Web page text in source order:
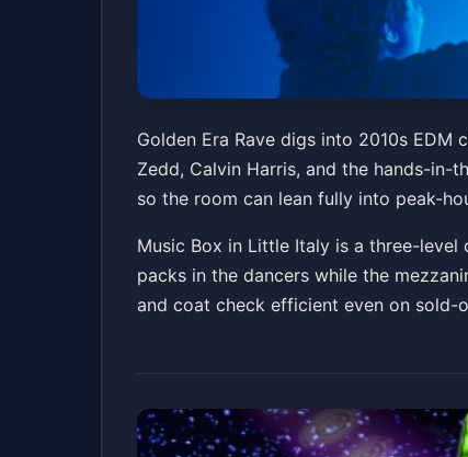
Golden Era
Music BoxFri, May 15 at 9:30 PM
Golden Era Rave digs into 2010s
Zedd, Calvin Harris, and the hands-in-
so the room can lean fully into peak-
Music Box in Little Italy is a three-
packs in the dancers while the
and coat check efficient even on sold-